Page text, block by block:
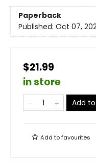
Paperback
Published: Oct 07,
$21.99
in store
Add
Add tofavourites